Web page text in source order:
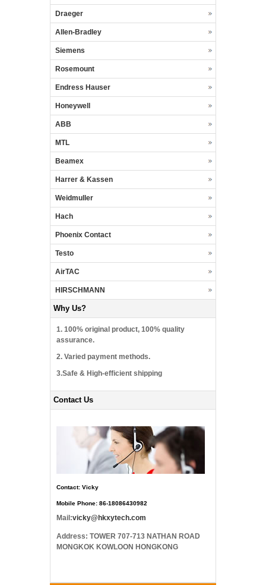
Draeger
Allen-Bradley
Siemens
Rosemount
Endress Hauser
Honeywell
ABB
MTL
Beamex
Harrer & Kassen
Weidmuller
Hach
Phoenix Contact
Testo
AirTAC
HIRSCHMANN
Why Us?
1. 100% original product, 100% quality
assurance.
2. Varied payment methods.
3.Safe & High-efficient shipping
Contact Us
Contact: Vicky
Mobile Phone: 86-18086430982
Mail:vicky@hkxytech.com
Address: TOWER 707-713 NATHAN ROAD
MONGKOK KOWLOON HONGKONG